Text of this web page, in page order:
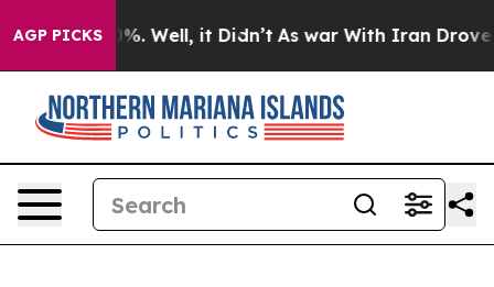
AGP PICKS
40%. Well, it Didn’t As war With Iran Drove oil